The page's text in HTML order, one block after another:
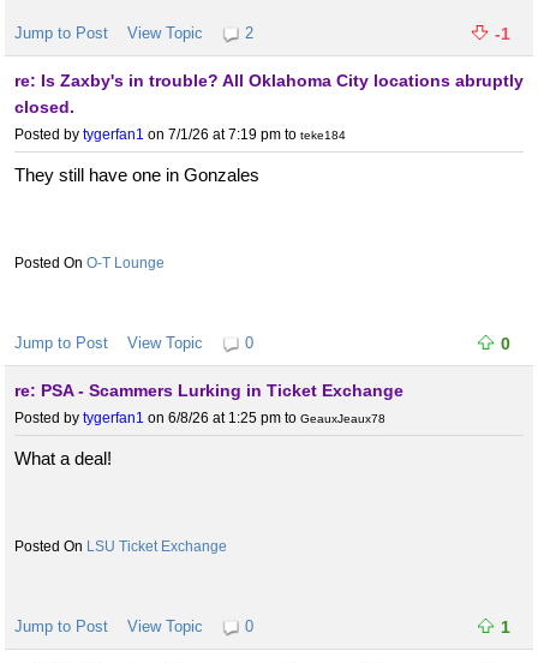
Jump to Post View Topic 2 -1
re: Is Zaxby's in trouble? All Oklahoma City locations abruptly
closed.
Posted by tygerfan1 on 7/1/26 at 7:19 pm to teke184
They still have one in Gonzales
O-T Lounge
Jump to Post View Topic 0 0
re: PSA - Scammers Lurking in Ticket Exchange
Posted by tygerfan1 on 6/8/26 at 1:25 pm to GeauxJeaux78
What a deal!
LSU Ticket Exchange
Jump to Post View Topic 0 1